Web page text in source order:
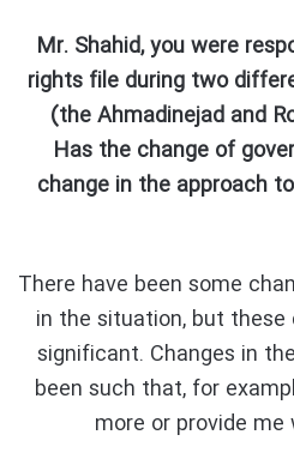
Mr. Shahid, you were
rights file during two
(the Ahmadinejad and
Has the change of
change in the approach
There have been some
in the situation, but
significant. Changes in
been such that, for
more or provide